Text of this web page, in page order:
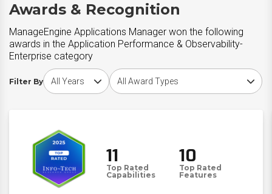
Awards & Recognition
ManageEngine Applications Manager won the following
awards in the Application Performance & Observability-
Enterprise category
Filter By
Choose award yearChoose award type
11
Top Rated
Capabilities
10
Top Rated
Features